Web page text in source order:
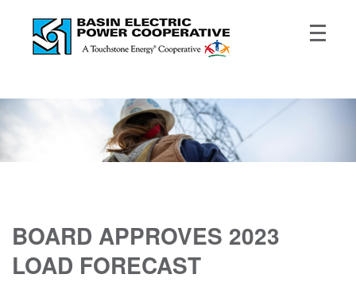
BOARD APPROVES 2023
LOAD FORECAST